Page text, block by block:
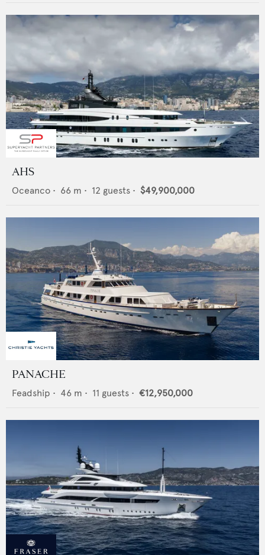
AHS
Oceanco • 66 m • 12 guests • $49,900,000
PANACHE
Feadship • 46 m • 11 guests • €12,950,000